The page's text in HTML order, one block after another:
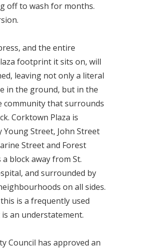
off to wash for months.
and the entire
footprint it sits on, will
leaving not only a literal
in the ground, but in the
community that surrounds
Corktown Plaza is
Young Street, John Street
Street and Forest
a block away from St.
and surrounded by
on all sides.
is a frequently used
an understatement.
Council has approved an